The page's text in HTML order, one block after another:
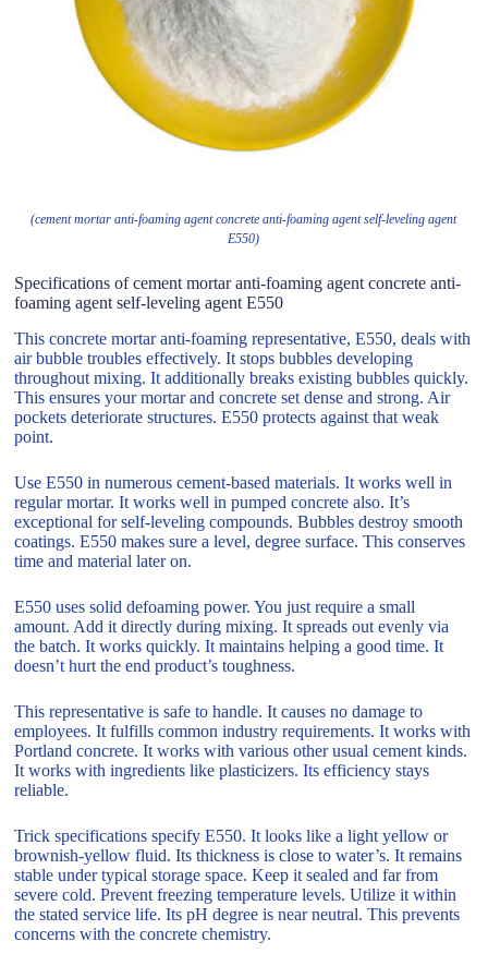
(cement mortar anti-foaming agent concrete anti-foaming agent self-leveling agent
E550)
Specifications of cement mortar anti-foaming agent concrete anti-
foaming agent self-leveling agent E550
This concrete mortar anti-foaming representative, E550, deals with
air bubble troubles effectively. It stops bubbles developing
throughout mixing. It additionally breaks existing bubbles quickly.
This ensures your mortar and concrete set dense and strong. Air
pockets deteriorate structures. E550 protects against that weak
point.
Use E550 in numerous cement-based materials. It works well in
regular mortar. It works well in pumped concrete also. It’s
exceptional for self-leveling compounds. Bubbles destroy smooth
coatings. E550 makes sure a level, degree surface. This conserves
time and material later on.
E550 uses solid defoaming power. You just require a small
amount. Add it directly during mixing. It spreads out evenly via
the batch. It works quickly. It maintains helping a good time. It
doesn’t hurt the end product’s toughness.
This representative is safe to handle. It causes no damage to
employees. It fulfills common industry requirements. It works with
Portland concrete. It works with various other usual cement kinds.
It works with ingredients like plasticizers. Its efficiency stays
reliable.
Trick specifications specify E550. It looks like a light yellow or
brownish-yellow fluid. Its thickness is close to water’s. It remains
stable under typical storage space. Keep it sealed and far from
severe cold. Prevent freezing temperature levels. Utilize it within
the stated service life. Its pH degree is near neutral. This prevents
concerns with the concrete chemistry.